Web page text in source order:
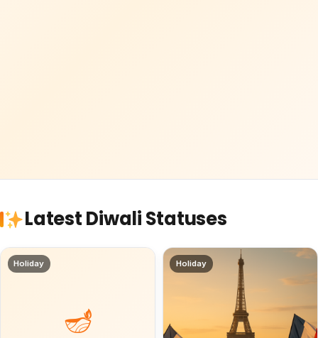
Latest Diwali Statuses
Holiday Holiday